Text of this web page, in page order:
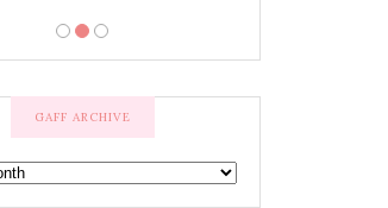
GAFF ARCHIVE